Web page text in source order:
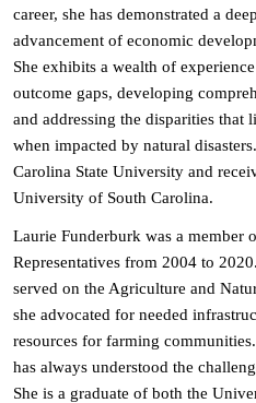
career, she has demonstrated a
advancement of economic
She exhibits a wealth of
outcome gaps, developing
and addressing the disparities that
when impacted by natural
Carolina State University and
University of South Carolina.
Laurie Funderburk was a member
Representatives from 2004 to
served on the Agriculture and
she advocated for needed
resources for farming
has always understood the
She is a graduate of both the